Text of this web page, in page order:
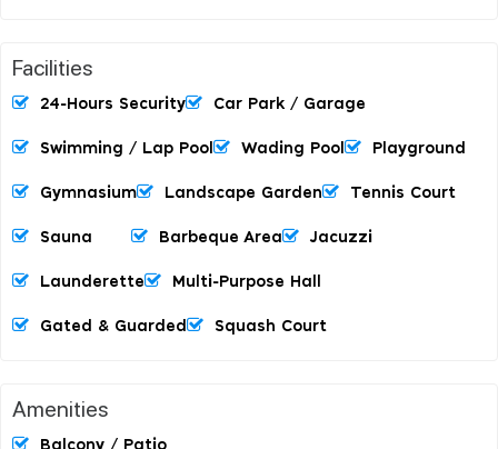
Facilities
24-Hours Security Car Park / Garage
Swimming / Lap Pool Wading Pool Playground
Gymnasium Landscape Garden Tennis Court
Sauna Barbeque Area Jacuzzi
Launderette Multi-Purpose Hall
Gated & Guarded Squash Court
Amenities
Balcony / Patio